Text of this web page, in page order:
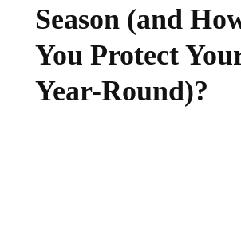
Season (and
You Protect
Year-Round)?